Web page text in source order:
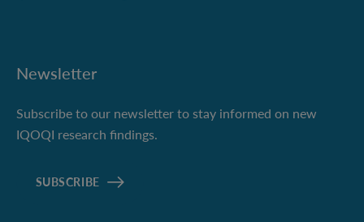
Newsletter
Subscribe to our newsletter to stay informed on new
IQOQI research findings.
SUBSCRIBE